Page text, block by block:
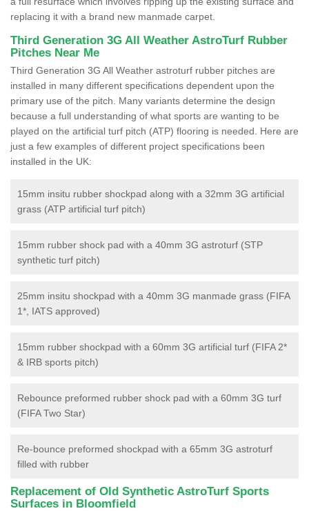
replacing it with a brand new manmade carpet.
Third Generation 3G All Weather AstroTurf Rubber
Pitches Near Me
Third Generation 3G All Weather astroturf rubber pitches are
installed in many different specifications dependent upon the
primary use of the pitch. Many variants determine the design
because a full understanding of what sports are wanting to be
played on the artificial turf pitch (ATP) flooring is needed. Here are
just a few examples of different project specifications been
installed in the UK:
15mm insitu rubber shockpad along with a 32mm 3G artificial
grass (ATP artificial turf pitch)
15mm rubber shock pad with a 40mm 3G astroturf (STP
synthetic turf pitch)
25mm insitu shockpad with a 40mm 3G manmade grass (FIFA
1*, IATS approved)
15mm rubber shockpad with a 60mm 3G artificial turf (FIFA 2*
& IRB sports pitch)
Rebounce preformed rubber shock pad with a 60mm 3G turf
(FIFA Two Star)
Re-bounce preformed shockpad with a 65mm 3G astroturf
filled with rubber
Replacement of Old Synthetic AstroTurf Sports
Surfaces in Bloomfield